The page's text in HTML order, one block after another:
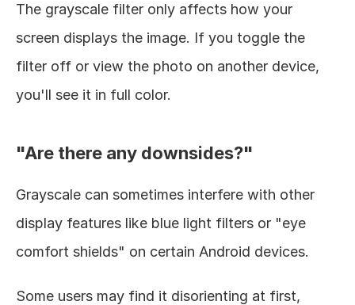
The grayscale filter only affects how your
screen displays the image. If you toggle the
filter off or view the photo on another device,
you'll see it in full color.
"Are there any downsides?"
Grayscale can sometimes interfere with other
display features like blue light filters or "eye
comfort shields" on certain Android devices.
Some users may find it disorienting at first,